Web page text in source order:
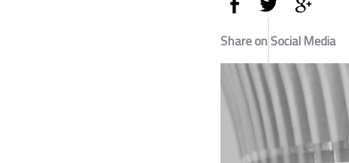
Share on Social Media